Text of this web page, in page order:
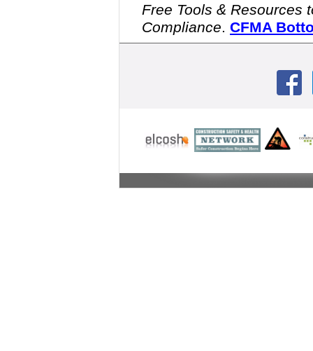
Free Tools & Resources
Compliance. CFMA